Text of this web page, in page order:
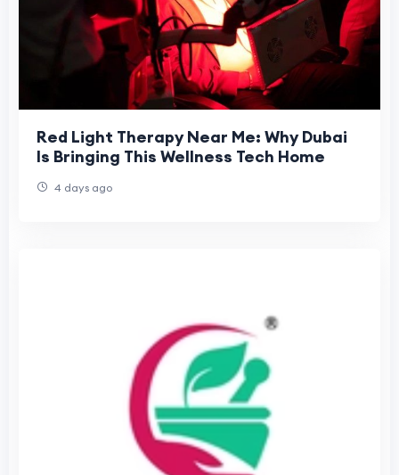
Red Light Therapy Near Me: Why Dubai
Is Bringing This Wellness Tech Home
4 days ago